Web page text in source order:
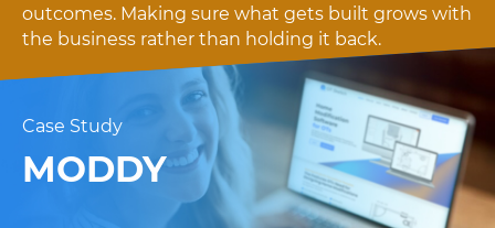
outcomes. Making sure what gets built grows with
the business rather than holding it back.
Case Study
MODDY